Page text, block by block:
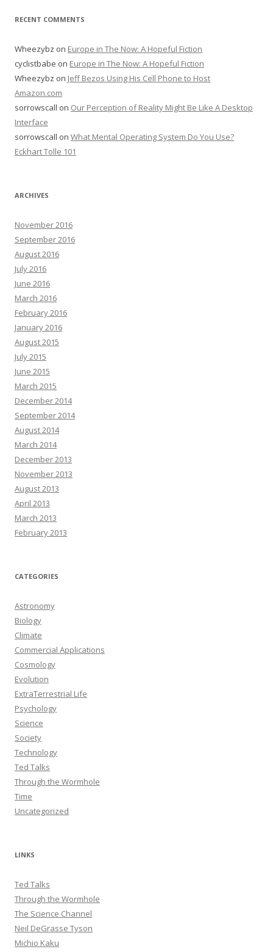
RECENT COMMENTS
Wheezybz on Europe in The Now: A Hopeful Fiction
cyclistbabe on Europe in The Now: A Hopeful Fiction
Wheezybz on Jeff Bezos Using His Cell Phone to Host
Amazon.com
sorrowscall on Our Perception of Reality Might Be Like A Desktop
Interface
sorrowscall on What Mental Operating System Do You Use?
Eckhart Tolle 101
ARCHIVES
November 2016
September 2016
August 2016
July 2016
June 2016
March 2016
February 2016
January 2016
August 2015
July 2015
June 2015
March 2015
December 2014
September 2014
August 2014
March 2014
December 2013
November 2013
August 2013
April 2013
March 2013
February 2013
CATEGORIES
Astronomy
Biology
Climate
Commercial Applications
Cosmology
Evolution
ExtraTerrestrial Life
Psychology
Science
Society
Technology
Ted Talks
Through the Wormhole
Time
Uncategorized
LINKS
Ted Talks
Through the Wormhole
The Science Channel
Neil DeGrasse Tyson
Michio Kaku